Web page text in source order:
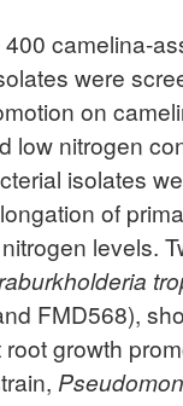
camelina-
were
on
low nitrogen
isolates
of
levels.
FMD568),
growth